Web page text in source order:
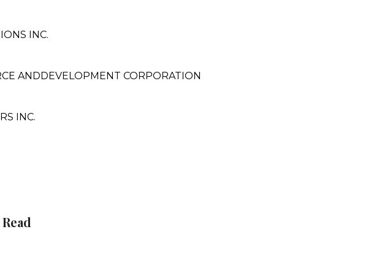
INC.
ANDDEVELOPMENT CORPORATION
INC.